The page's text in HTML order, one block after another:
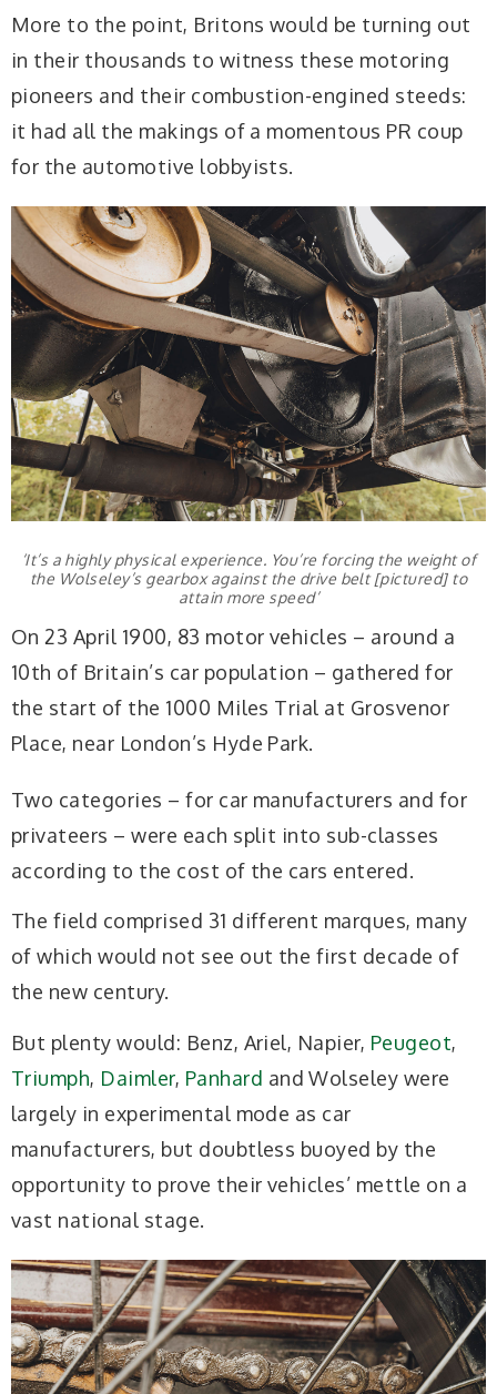
More to the point, Britons would be turning out
in their thousands to witness these motoring
pioneers and their combustion-engined steeds:
it had all the makings of a momentous PR coup
for the automotive lobbyists.
‘It’s a highly physical experience. You’re forcing the weight of
the Wolseley’s gearbox against the drive belt [pictured] to
attain more speed’
On 23 April 1900, 83 motor vehicles – around a
10th of Britain’s car population – gathered for
the start of the 1000 Miles Trial at Grosvenor
Place, near London’s Hyde Park.
Two categories – for car manufacturers and for
privateers – were each split into sub-classes
according to the cost of the cars entered.
The field comprised 31 different marques, many
of which would not see out the first decade of
the new century.
But plenty would: Benz, Ariel, Napier, Peugeot,
Triumph, Daimler, Panhard and Wolseley were
largely in experimental mode as car
manufacturers, but doubtless buoyed by the
opportunity to prove their vehicles’ mettle on a
vast national stage.